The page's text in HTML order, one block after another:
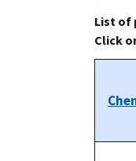
List of
Click